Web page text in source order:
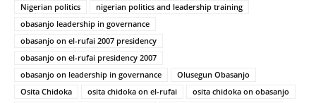
Nigerian politics
nigerian politics and leadership training
obasanjo leadership in governance
obasanjo on el-rufai 2007 presidency
obasanjo on el-rufai presidency 2007
obasanjo on leadership in governance
Olusegun Obasanjo
Osita Chidoka
osita chidoka on el-rufai
osita chidoka on obasanjo